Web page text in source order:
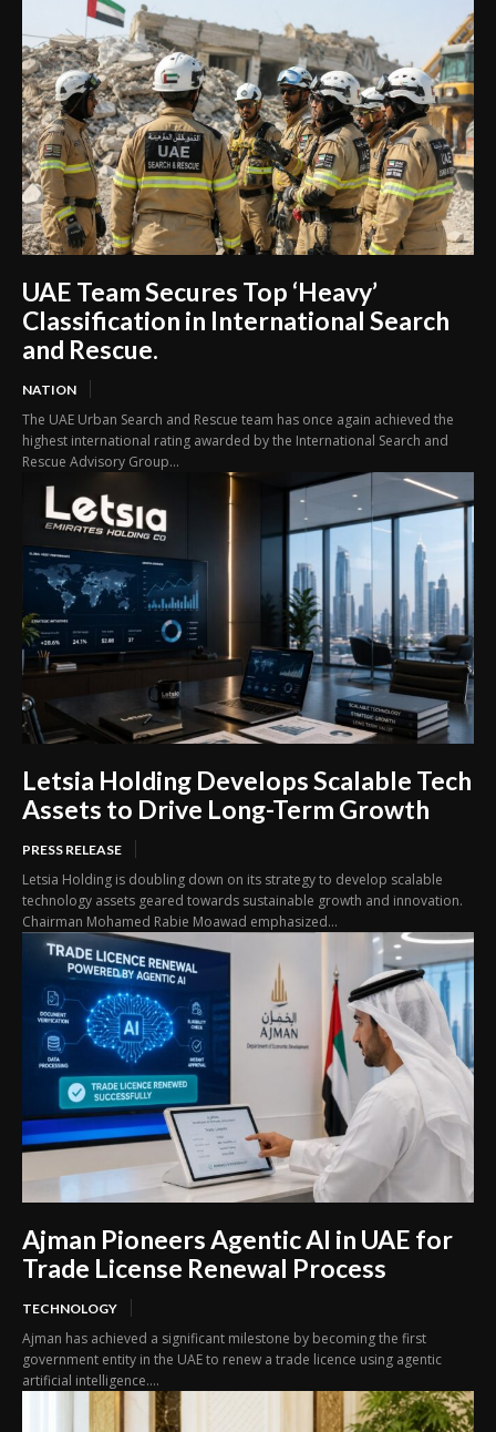
UAE Team Secures Top ‘Heavy’
Classification in International Search
and Rescue.
NATION
The UAE Urban Search and Rescue team has once again achieved the
highest international rating awarded by the International Search and
Rescue Advisory Group...
Letsia Holding Develops Scalable Tech
Assets to Drive Long-Term Growth
PRESS RELEASE
Letsia Holding is doubling down on its strategy to develop scalable
technology assets geared towards sustainable growth and innovation.
Chairman Mohamed Rabie Moawad emphasized...
Ajman Pioneers Agentic AI in UAE for
Trade License Renewal Process
TECHNOLOGY
Ajman has achieved a significant milestone by becoming the first
government entity in the UAE to renew a trade licence using agentic
artificial intelligence....